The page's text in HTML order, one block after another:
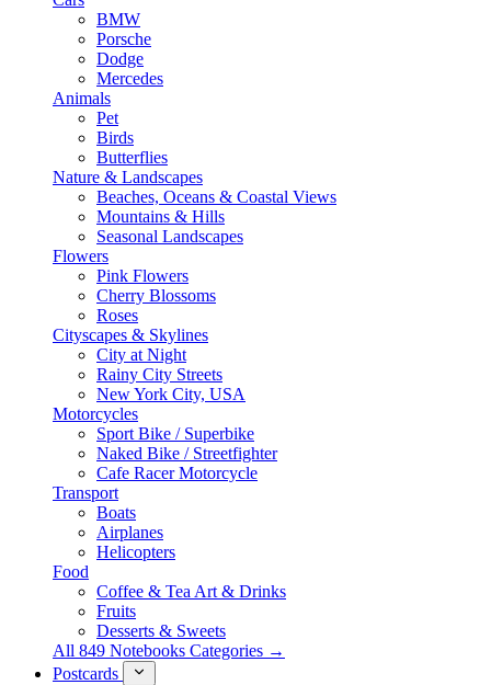
BMW
Porsche
Dodge
Mercedes
Animals
Pet
Birds
Butterflies
Nature & Landscapes
Beaches, Oceans & Coastal Views
Mountains & Hills
Seasonal Landscapes
Flowers
Pink Flowers
Cherry Blossoms
Roses
Cityscapes & Skylines
City at Night
Rainy City Streets
New York City, USA
Motorcycles
Sport Bike / Superbike
Naked Bike / Streetfighter
Cafe Racer Motorcycle
Transport
Boats
Airplanes
Helicopters
Food
Coffee & Tea Art & Drinks
Fruits
Desserts & Sweets
All 849 Notebooks Categories →
Postcards